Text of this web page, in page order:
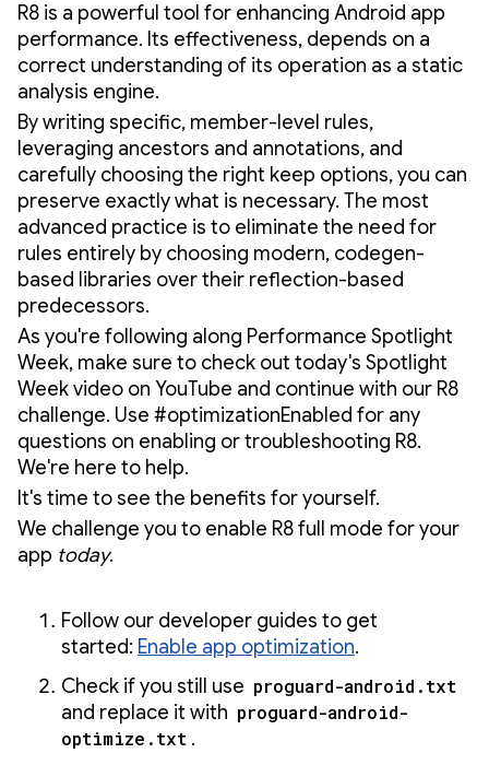
R8 is a powerful tool for enhancing Android app
performance. Its effectiveness, depends on a
correct understanding of its operation as a static
analysis engine.
By writing specific, member-level rules,
leveraging ancestors and annotations, and
carefully choosing the right keep options, you can
preserve exactly what is necessary. The most
advanced practice is to eliminate the need for
rules entirely by choosing modern, codegen-
based libraries over their reflection-based
predecessors.
As you're following along Performance Spotlight
Week, make sure to check out today's Spotlight
Week video on YouTube and continue with our R8
challenge. Use #optimizationEnabled for any
questions on enabling or troubleshooting R8.
We're here to help.
It's time to see the benefits for yourself.
We challenge you to enable R8 full mode for your
app today.
Follow our developer guides to get
started: Enable app optimization.
Check if you still use proguard-android.txt
and replace it with proguard-android-
optimize.txt .